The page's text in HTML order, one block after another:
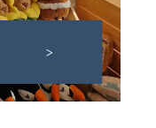
>